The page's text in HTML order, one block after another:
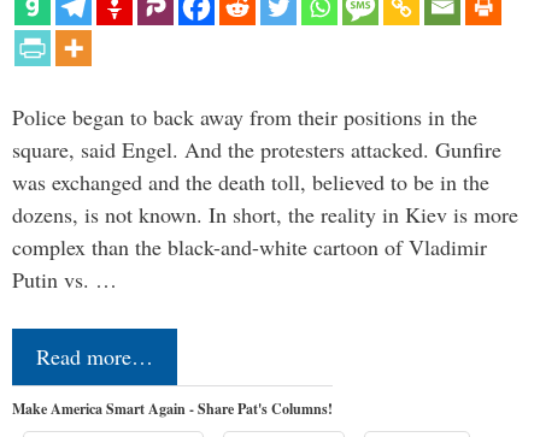
Police began to back away from their positions in the
square, said Engel. And the protesters attacked. Gunfire
was exchanged and the death toll, believed to be in the
dozens, is not known. In short, the reality in Kiev is more
complex than the black-and-white cartoon of Vladimir
Putin vs. …
Read more…
Make America Smart Again - Share Pat's Columns!